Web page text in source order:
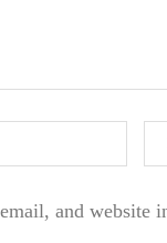
and website